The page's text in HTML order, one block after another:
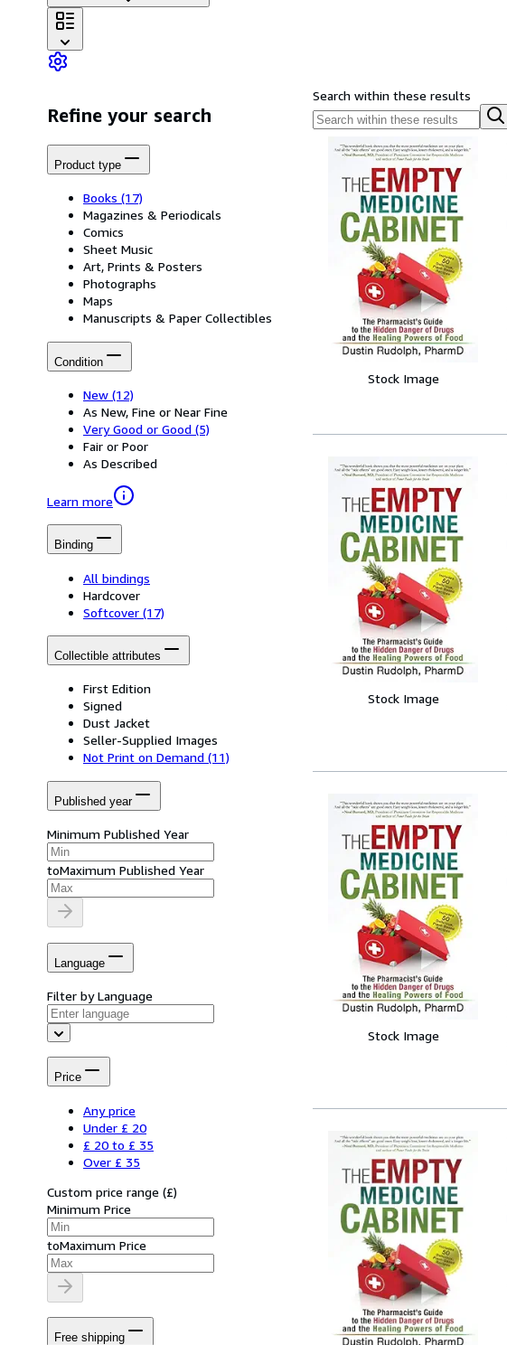
Refine your search
Product type
Books (17)
Magazines & Periodicals
Comics
Sheet Music
Art, Prints & Posters
Photographs
Maps
Manuscripts & Paper Collectibles
Condition
New (12)
As New, Fine or Near Fine
Very Good or Good (5)
Fair or Poor
As Described
Learn more
Binding
All bindings
Hardcover
Softcover (17)
Collectible attributes
First Edition
Signed
Dust Jacket
Seller-Supplied Images
Not Print on Demand (11)
Published year
Minimum Published Year
toMaximum Published Year
Language
Filter by Language
Price
Any price
Under £ 20
£ 20 to £ 35
Over £ 35
Custom price range (£)
Minimum Price
toMaximum Price
Free shipping
Search within these results
Stock Image
Stock Image
Stock Image